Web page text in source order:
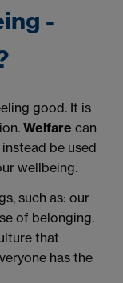
-
good. It is
Welfare can
instead be used
wellbeing.
such as: our
of belonging.
that
has the